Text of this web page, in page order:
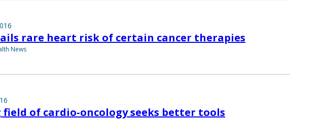
rare heart risk of certain cancer therapies
News
field of cardio-oncology seeks better tools